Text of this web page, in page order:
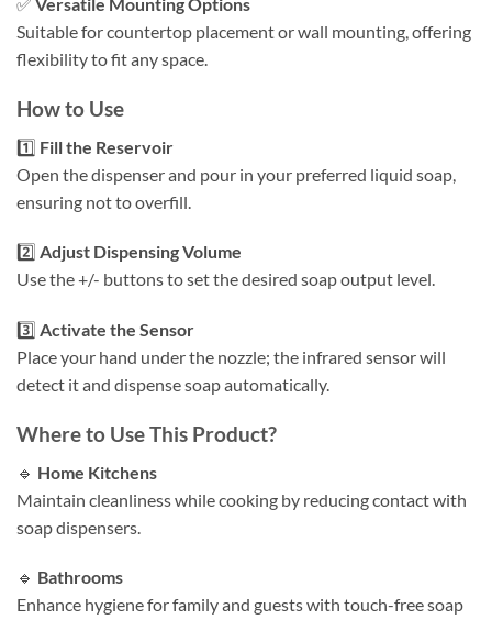
Suitable for countertop placement or wall mounting, offering
flexibility to fit any space.​
How to Use
1️⃣ Fill the Reservoir
Open the dispenser and pour in your preferred liquid soap,
ensuring not to overfill.​
2️⃣ Adjust Dispensing Volume
Use the +/- buttons to set the desired soap output level.​
3️⃣ Activate the Sensor
Place your hand under the nozzle; the infrared sensor will
detect it and dispense soap automatically.​
Where to Use This Product?
🔹 Home Kitchens
Maintain cleanliness while cooking by reducing contact with
soap dispensers.​
🔹 Bathrooms
Enhance hygiene for family and guests with touch-free soap